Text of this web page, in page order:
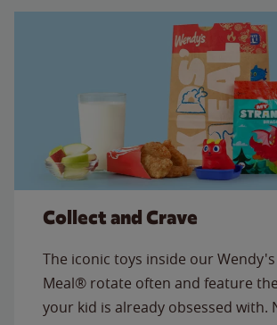
Collect and Crave
The iconic toys inside our
Meal® rotate often and feature
your kid is already obsessed with.